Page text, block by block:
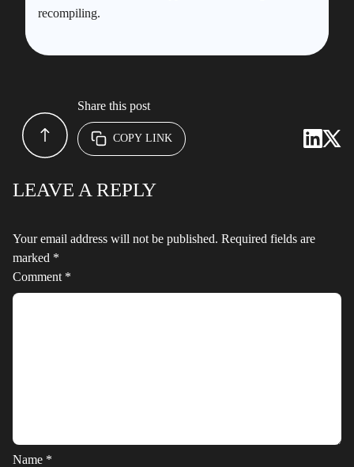
recompiling.
LEAVE A REPLY
Your email address will not be published. Required fields are
marked *
Comment *
Name *
Share this post
COPY LINK